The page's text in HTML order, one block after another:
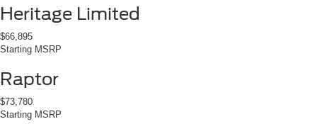
Heritage Limited
$66,895
Starting MSRP
Raptor
$73,780
Starting MSRP